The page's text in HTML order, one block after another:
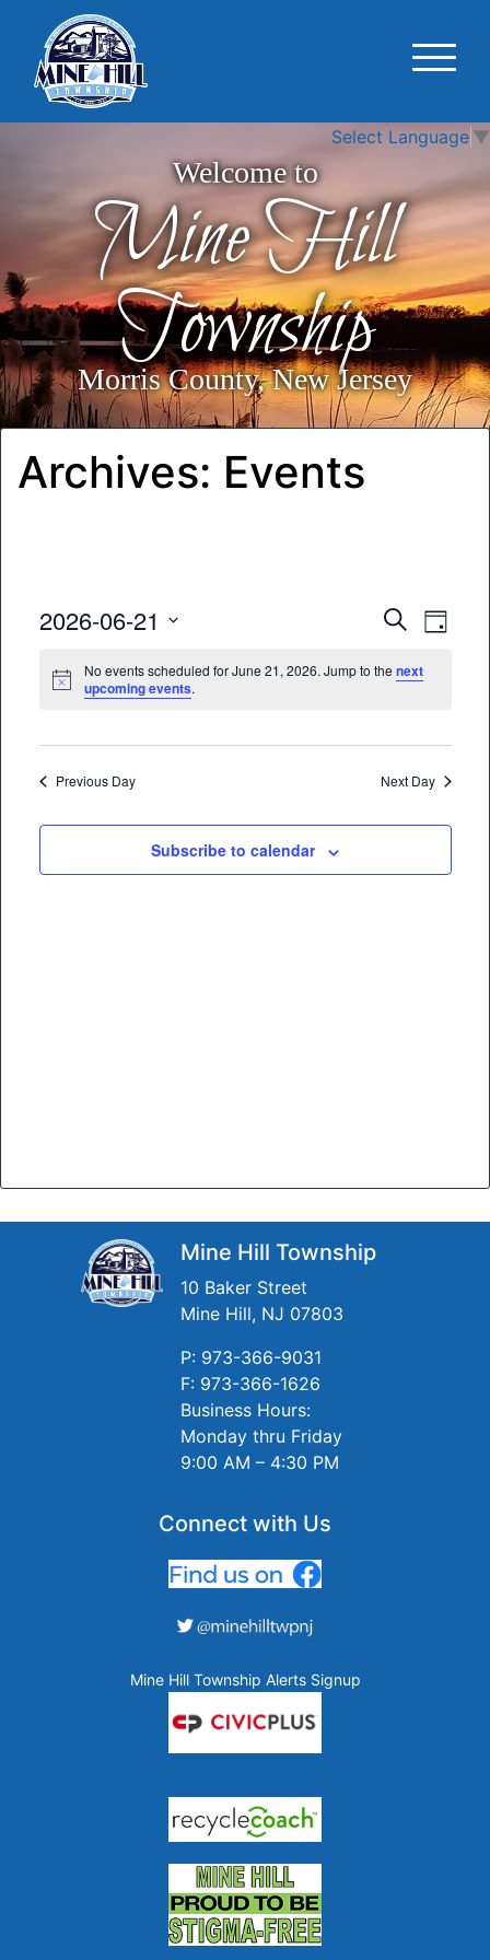
Select Language ▼
Welcome to
Mine Hill
Township
Morris County, New Jersey
Archives: Events
Events
Views
Search
Day
2026-06-21
date.
No events scheduled for June 21, 2026. Jump to the next
upcoming events.
Previous Day Next Day
Subscribe to calendar
Mine Hill Township
10 Baker Street
Mine Hill, NJ 07803
P: 973-366-9031
F: 973-366-1626
Business Hours:
Monday thru Friday
9:00 AM – 4:30 PM
Connect with Us
Mine Hill Township Alerts Signup